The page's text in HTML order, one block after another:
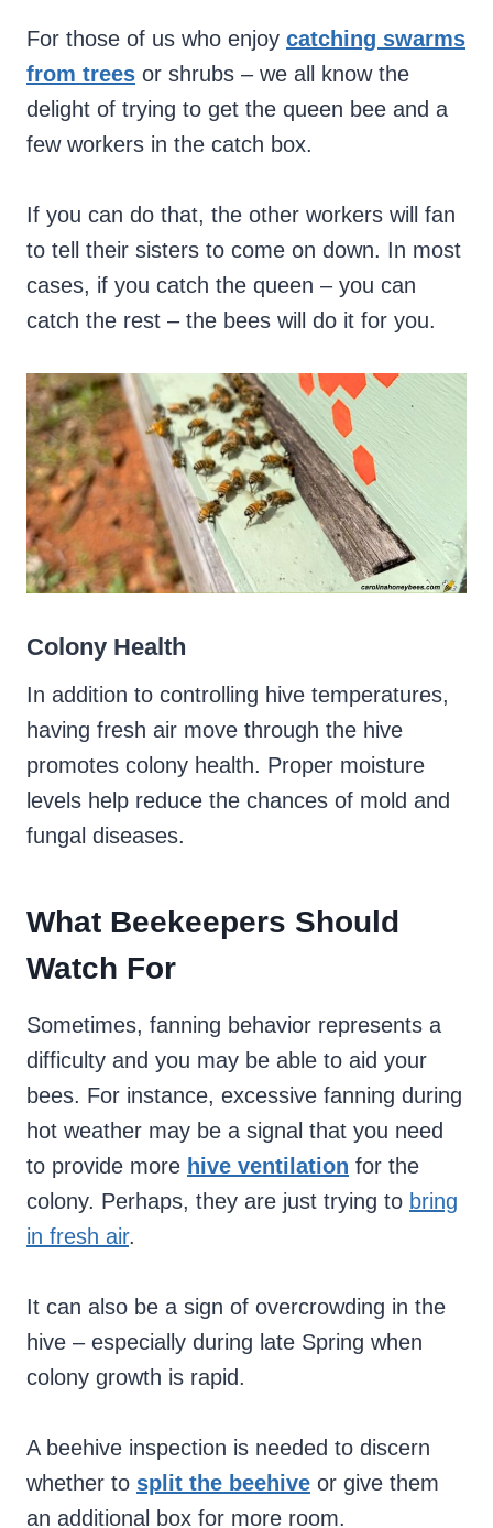
For those of us who enjoy catching swarms
from trees or shrubs – we all know the
delight of trying to get the queen bee and a
few workers in the catch box.
If you can do that, the other workers will fan
to tell their sisters to come on down. In most
cases, if you catch the queen – you can
catch the rest – the bees will do it for you.
Colony Health
In addition to controlling hive temperatures,
having fresh air move through the hive
promotes colony health. Proper moisture
levels help reduce the chances of mold and
fungal diseases.
What Beekeepers Should
Watch For
Sometimes, fanning behavior represents a
difficulty and you may be able to aid your
bees. For instance, excessive fanning during
hot weather may be a signal that you need
to provide more hive ventilation for the
colony. Perhaps, they are just trying to bring
in fresh air.
It can also be a sign of overcrowding in the
hive – especially during late Spring when
colony growth is rapid.
A beehive inspection is needed to discern
whether to split the beehive or give them
an additional box for more room.